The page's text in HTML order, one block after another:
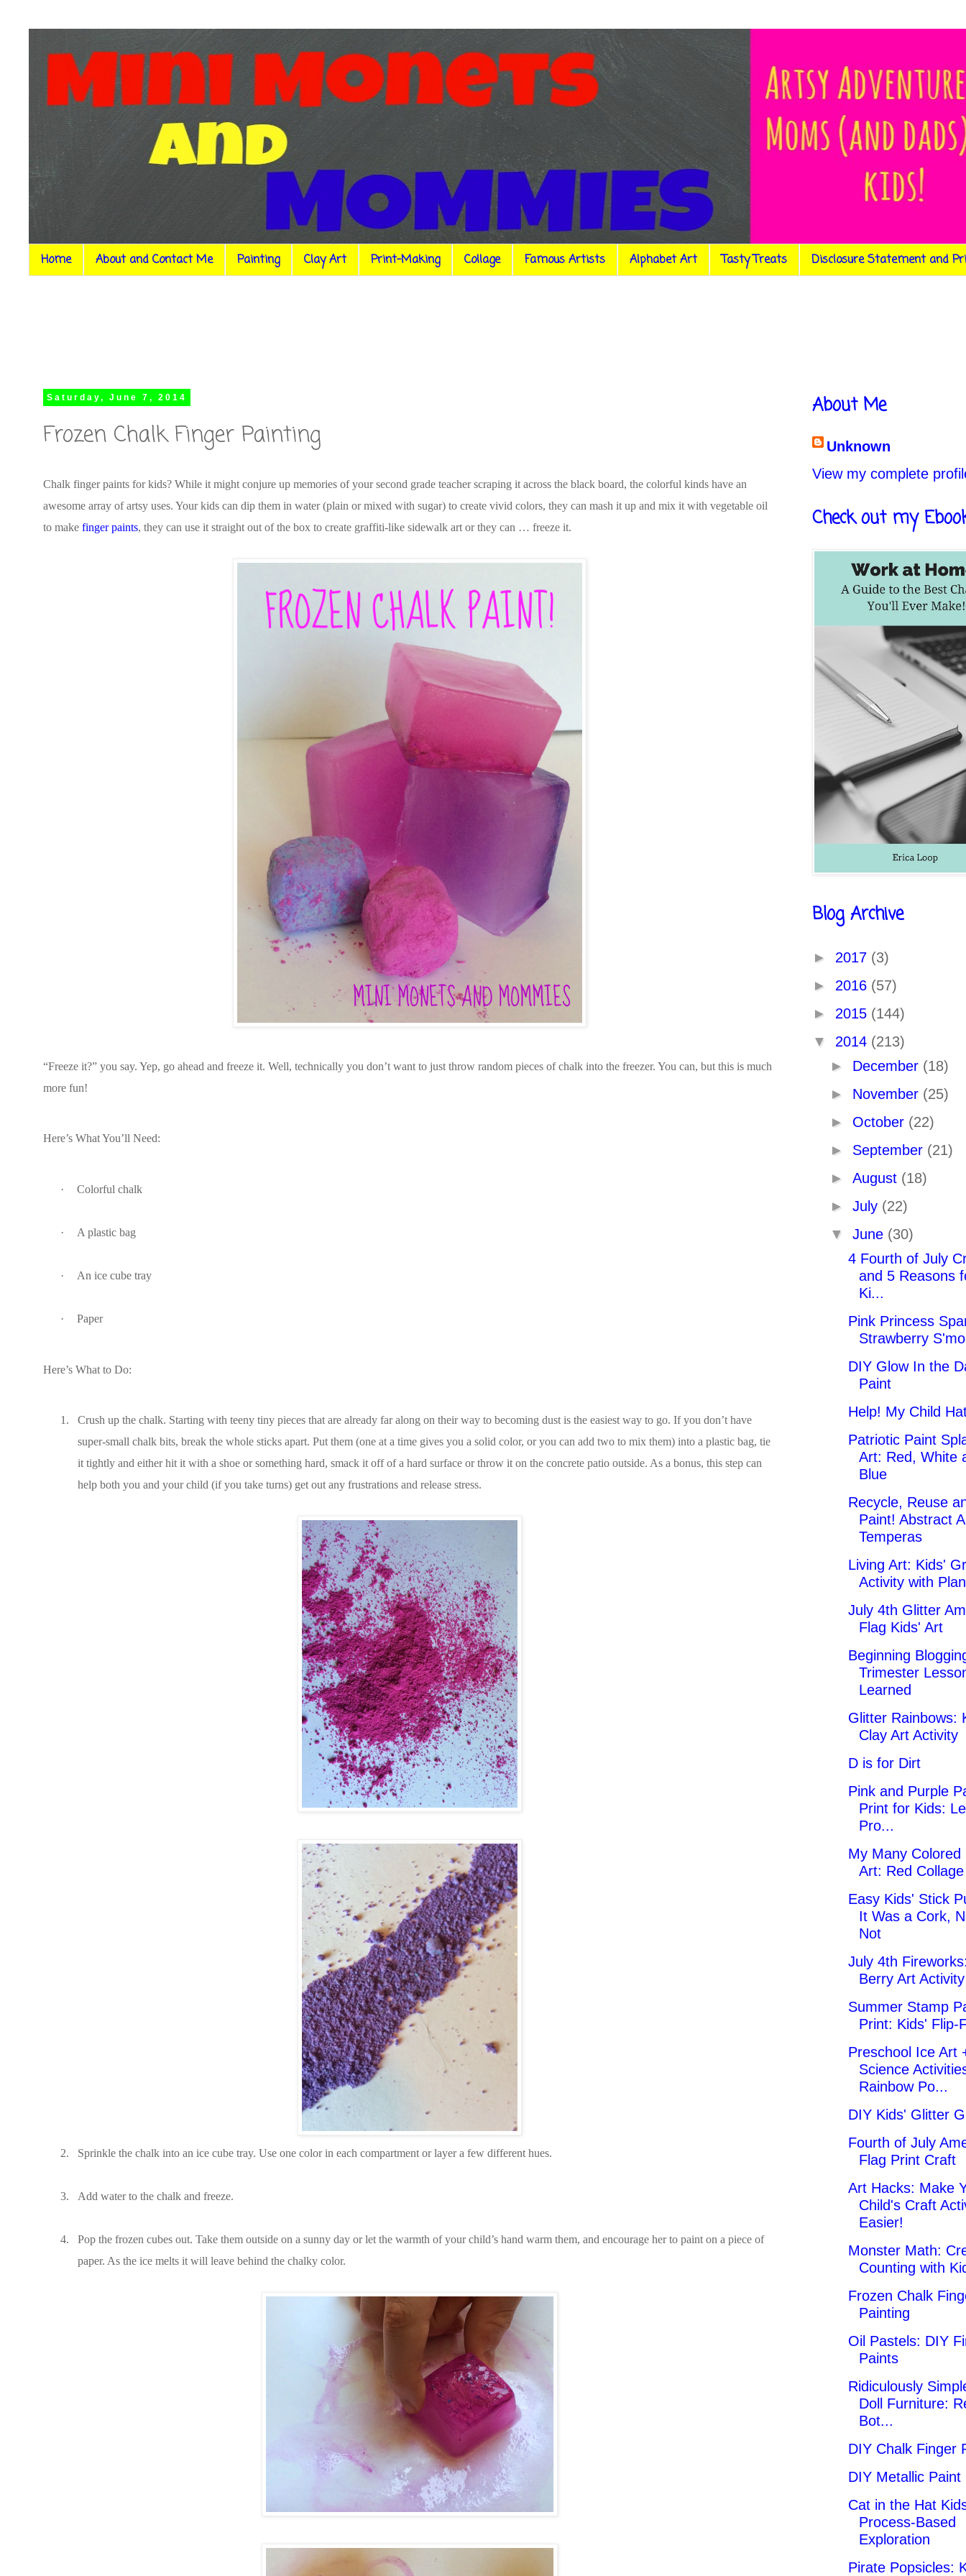
Home About and Contact Me Painting Clay Art Print-Making Collage Famous Artists Alphabet Art Tasty Treats Disclosure Statement and
Saturday, June 7, 2014
Frozen Chalk Finger Painting
Chalk finger paints for kids? While it might conjure up memories of your second grade teacher scraping it across the black board, the colorful kinds have an
awesome array of artsy uses. Your kids can dip them in water (plain or mixed with sugar) to create vivid colors, they can mash it up and mix it with vegetable oil
to make finger paints, they can use it straight out of the box to create graffiti-like sidewalk art or they can … freeze it.
“Freeze it?” you say. Yep, go ahead and freeze it. Well, technically you don’t want to just throw random pieces of chalk into the freezer. You can, but this is much
more fun!
Here’s What You’ll Need:
· Colorful chalk
· A plastic bag
· An ice cube tray
· Paper
Here’s What to Do:
1.
Crush up the chalk. Starting with teeny tiny pieces that are already far along on their way to becoming dust is the easiest way to go. If you don’t have
super-small chalk bits, break the whole sticks apart. Put them (one at a time gives you a solid color, or you can add two to mix them) into a plastic bag, tie
it tightly and either hit it with a shoe or something hard, smack it off of a hard surface or throw it on the concrete patio outside. As a bonus, this step can
help both you and your child (if you take turns) get out any frustrations and release stress.
2. Sprinkle the chalk into an ice cube tray. Use one color in each compartment or layer a few different hues.
3. Add water to the chalk and freeze.
4.
Pop the frozen cubes out. Take them outside on a sunny day or let the warmth of your child’s hand warm them, and encourage her to paint on a piece of
paper. As the ice melts it will leave behind the chalky color.
About Me
Unknown
View my complete
Check out my
Blog Archive
► 2017 (3)
► 2016 (57)
► 2015 (144)
▼ 2014 (213)
► December (18)
► November (25)
► October (22)
► September (21)
► August (18)
► July (22)
▼ June (30)
4 Fourth of July
and 5 Reasons
Ki...
Pink Princess
Strawberry
DIY Glow In the
Paint
Help! My Child
Patriotic Paint
Art: Red, White
Blue
Recycle, Reuse
Paint! Abstract
Temperas
Living Art: Kids'
Activity with
July 4th Glitter
Flag Kids' Art
Beginning
Trimester
Learned
Glitter Rainbows:
Clay Art Activity
D is for Dirt
Pink and Purple
Print for Kids:
Pro...
My Many Colored
Art: Red
Easy Kids' Stick
It Was a Cork,
Not
July 4th
Berry Art Activity
Summer Stamp
Print: Kids' Flip-
Preschool Ice Art
Science
Rainbow Po...
DIY Kids' Glitter
Fourth of July
Flag Print Craft
Art Hacks: Make
Child's Craft
Easier!
Monster Math:
Counting with
Frozen Chalk
Painting
Oil Pastels: DIY
Paints
Ridiculously
Doll Furniture:
Bot...
DIY Chalk Finger
DIY Metallic Paint
Cat in the Hat
Process-Based
Exploration
Pirate Popsicles: